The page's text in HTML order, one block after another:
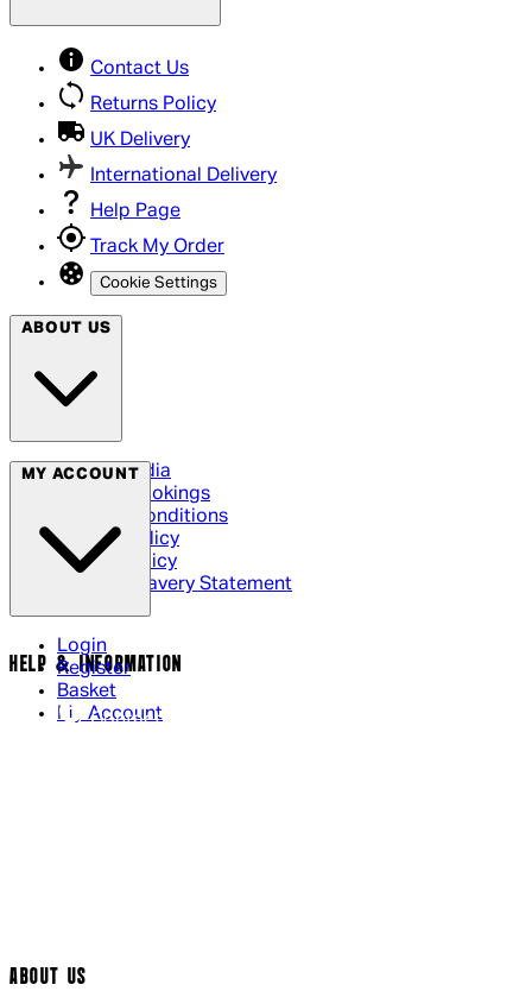
Contact Us
Returns Policy
UK Delivery
International Delivery
Help Page
Track My Order
Cookie Settings
ABOUT US
Social Media
Cinema Bookings
Terms & Conditions
Privacy Policy
Cookie Policy
Modern Slavery Statement
MY ACCOUNT
Login
Register
Basket
My Account
HELP & INFORMATION
Contact Us
ABOUT US